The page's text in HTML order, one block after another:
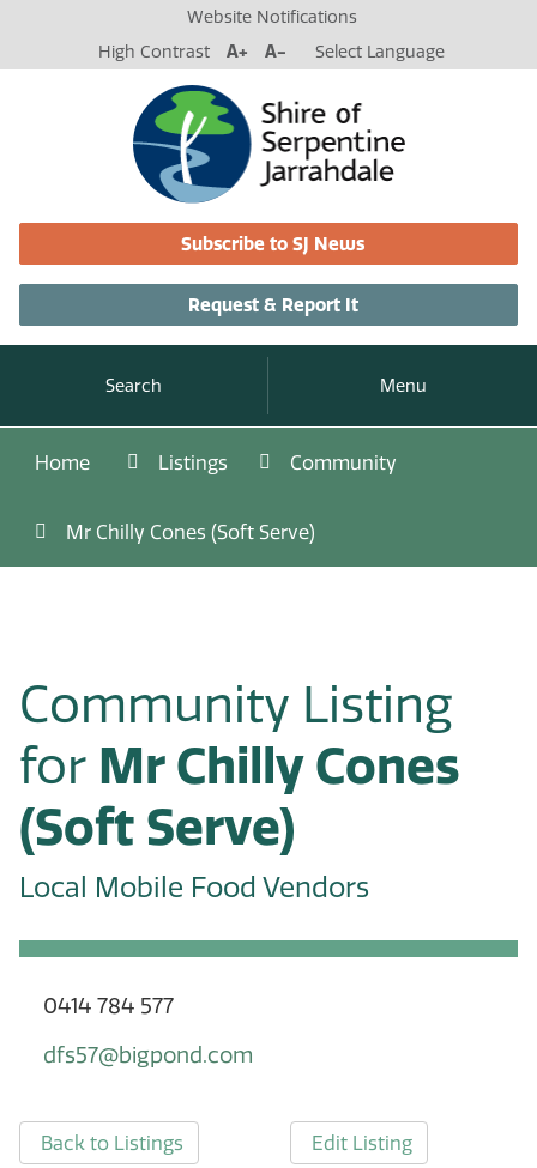
Website Notifications
High Contrast
A+ A- Select Language
Subscribe to SJ News
Request & Report It
Search Menu
Home Listings Community
Mr Chilly Cones (Soft Serve)
Community Listing
for Mr Chilly Cones
(Soft Serve)
Local Mobile Food Vendors
0414 784 577
dfs57@bigpond.com
Back to Listings Edit Listing